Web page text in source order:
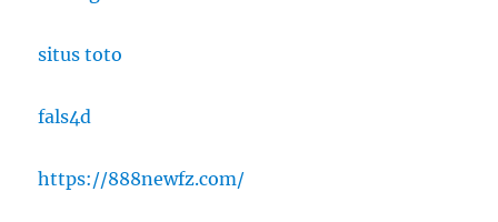
situs toto
fals4d
https://888newfz.com/